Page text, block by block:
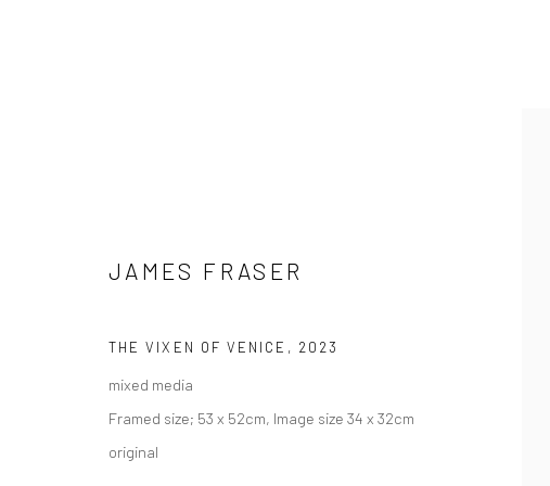
ARTWORKS
AVAILABLE TO PURCHASE IN PERSON OR ONLINE
JAMES FRASER
THE VIXEN OF VENICE , 2023
mixed media
Framed size; 53 x 52cm, Image size 34 x 32cm
original